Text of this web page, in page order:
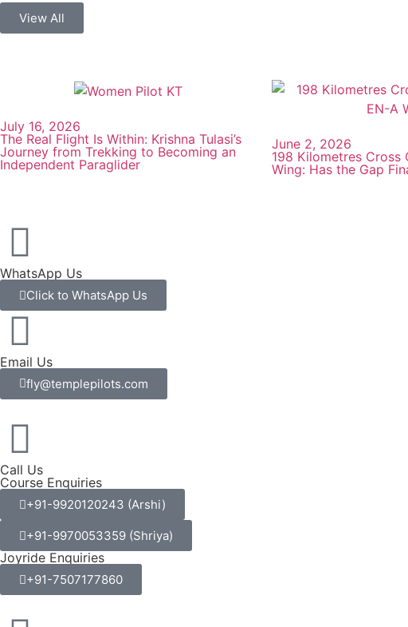
View All
July 16, 2026
The Real Flight Is Within: Krishna Tulasi’s
Journey from Trekking to Becoming an
Independent Paraglider
June 2, 2026
198 Kilometres Cross
Wing: Has the Gap
WhatsApp Us
Click to WhatsApp Us
Email Us
fly@templepilots.com
Call Us
Course Enquiries
+91-9920120243 (Arshi)
+91-9970053359 (Shriya)
Joyride Enquiries
+91-7507177860